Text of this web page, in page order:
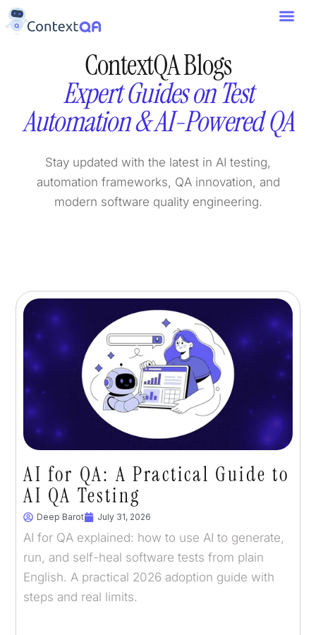
ContextQA Blogs
Expert Guides on Test
Automation & AI-Powered QA
Stay updated with the latest in AI testing,
automation frameworks, QA innovation, and
modern software quality engineering.
AI for QA: A Practical Guide to
AI QA Testing
Deep Barot July 31, 2026
AI for QA explained: how to use AI to generate,
run, and self-heal software tests from plain
English. A practical 2026 adoption guide with
steps and real limits.